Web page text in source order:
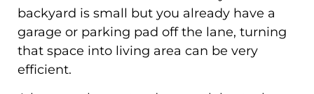
backyard is small but you already have a
garage or parking pad off the lane, turning
that space into living area can be very
efficient.